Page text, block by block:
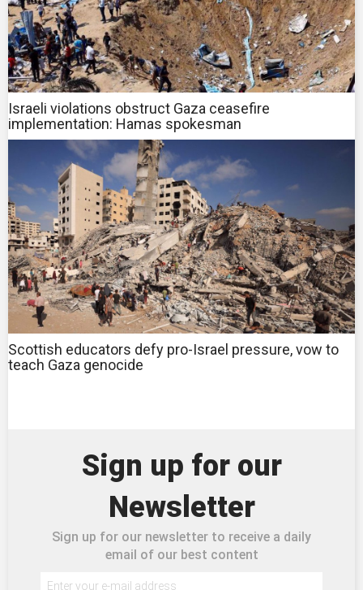
Israeli violations obstruct Gaza ceasefire
implementation: Hamas spokesman
Scottish educators defy pro-Israel pressure, vow to
teach Gaza genocide
Sign up for our
Newsletter
Sign up for our newsletter to receive a daily
email of our best content